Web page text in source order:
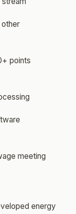
other
points
meeting
energy